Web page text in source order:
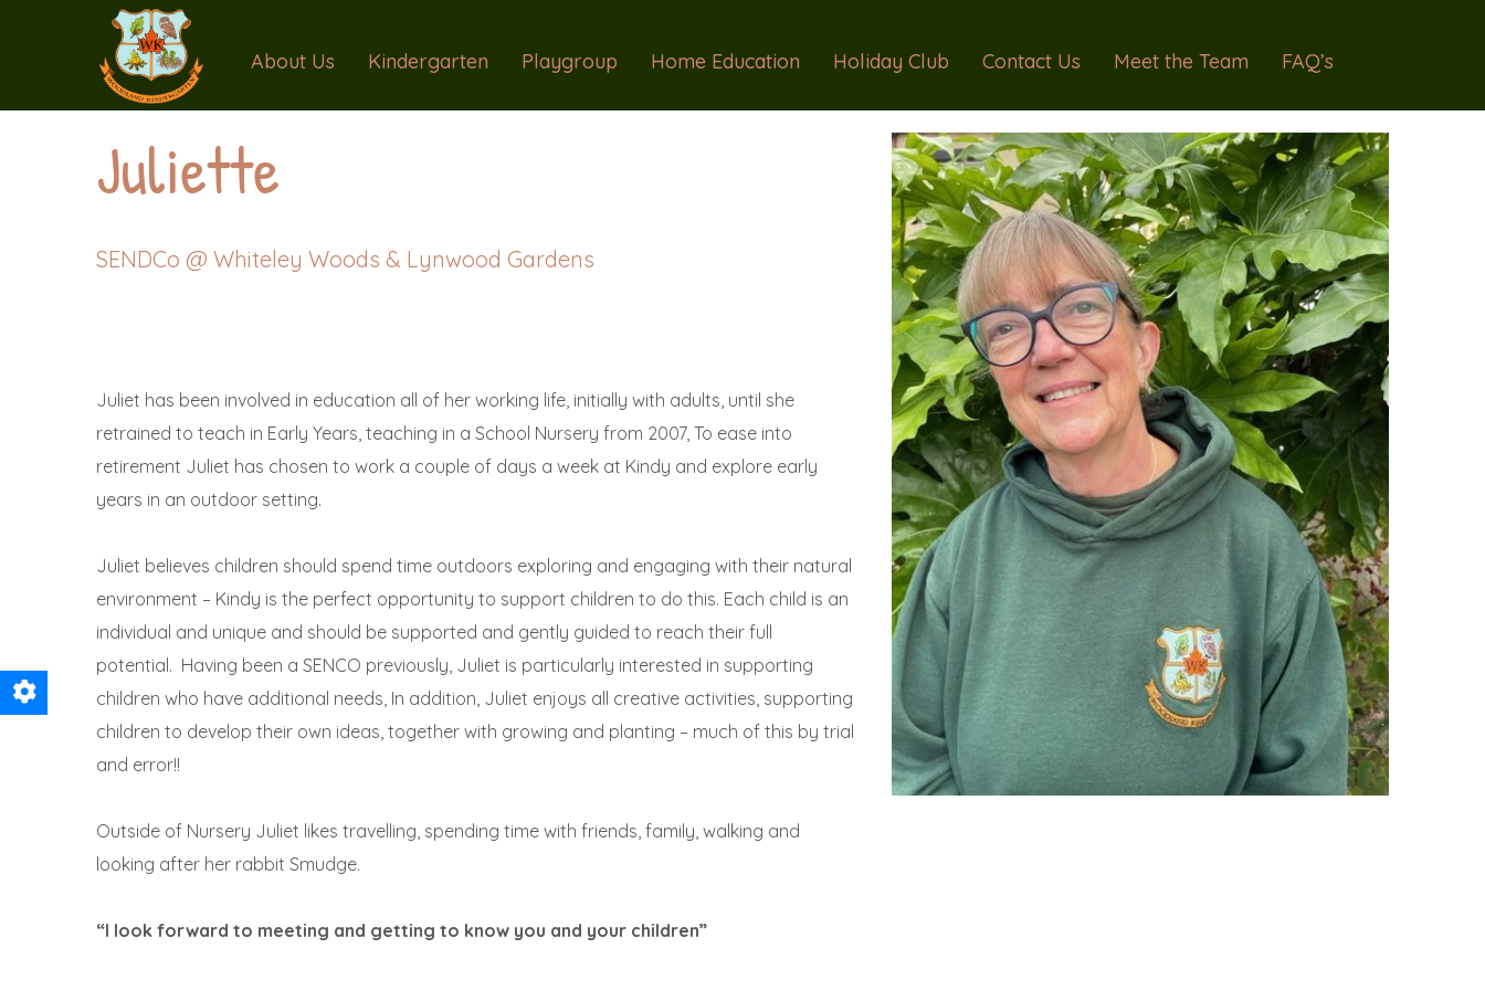
About Us Kindergarten Playgroup Home Education Holiday Club Contact Us Meet the Team FAQ’s
Juliette
SENDCo @ Whiteley Woods & Lynwood Gardens
Juliet has been involved in education all of her working life, initially with adults, until she
retrained to teach in Early Years, teaching in a School Nursery from 2007, To ease into
retirement Juliet has chosen to work a couple of days a week at Kindy and explore early
years in an outdoor setting.
Juliet believes children should spend time outdoors exploring and engaging with their natural
environment – Kindy is the perfect opportunity to support children to do this. Each child is an
individual and unique and should be supported and gently guided to reach their full
potential. Having been a SENCO previously, Juliet is particularly interested in supporting
children who have additional needs, In addition, Juliet enjoys all creative activities, supporting
children to develop their own ideas, together with growing and planting – much of this by trial
and error!!
Outside of Nursery Juliet likes travelling, spending time with friends, family, walking and
looking after her rabbit Smudge.
“I look forward to meeting and getting to know you and your children”